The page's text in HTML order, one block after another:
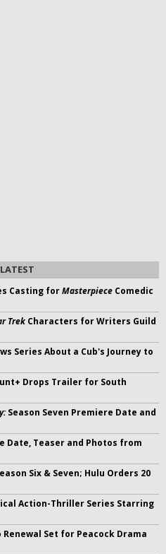
Casting forMasterpiece Comedic
Trek Characters for Writers Guild
Series About a Cub's Journey to
Drops Trailer for South
Season Seven Premiere Date and
Date, Teaser and Photos from
Six & Seven; Hulu Orders 20
Action-Thriller Series Starring
Renewal Set for Peacock Drama